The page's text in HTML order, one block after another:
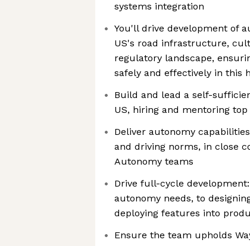
systems integration
You'll drive development of
US's road infrastructure,
regulatory landscape,
safely and effectively in this
Build and lead a self-
US, hiring and mentoring
Deliver autonomy
and driving norms, in close
Autonomy teams
Drive full-cycle
autonomy needs, to
deploying features into
Ensure the team upholds